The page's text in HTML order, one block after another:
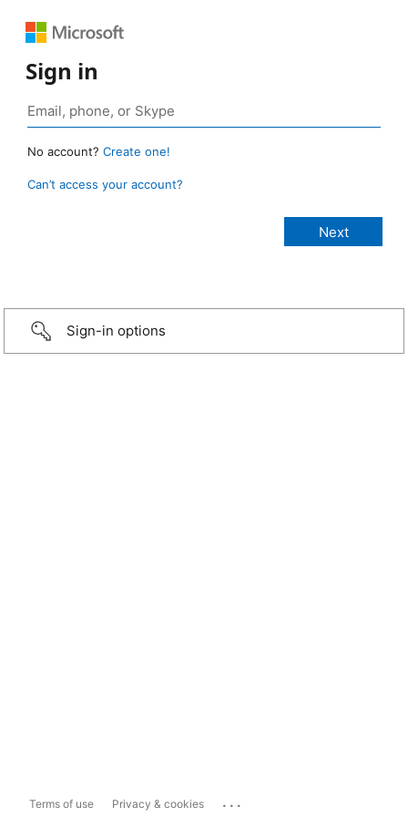
Sign in
No account? Create one!
Can’t access your account?
Sign-in options
Terms of use Privacy & cookies ...